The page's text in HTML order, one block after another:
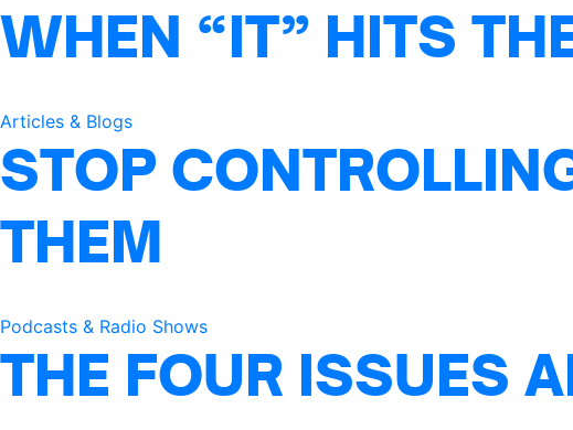
WHEN “IT” HITS
Articles & Blogs
STOP
THEM
Podcasts & Radio Shows
THE FOUR ISSUES